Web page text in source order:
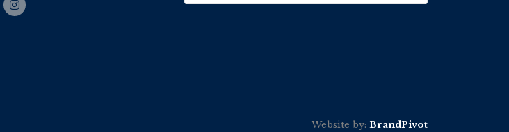
Website by: BrandPivot